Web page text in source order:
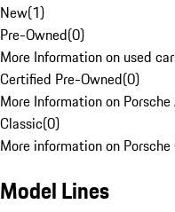
New(1)
Pre-Owned(0)
More Information on used
Certified Pre-Owned(0)
More Information on
Classic(0)
More information on
Model Lines